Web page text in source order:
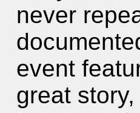
never
event
great